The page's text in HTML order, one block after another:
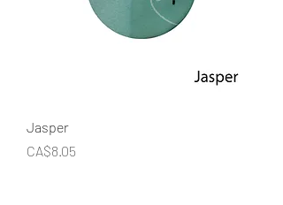
Jasper
Price
CA$8.05